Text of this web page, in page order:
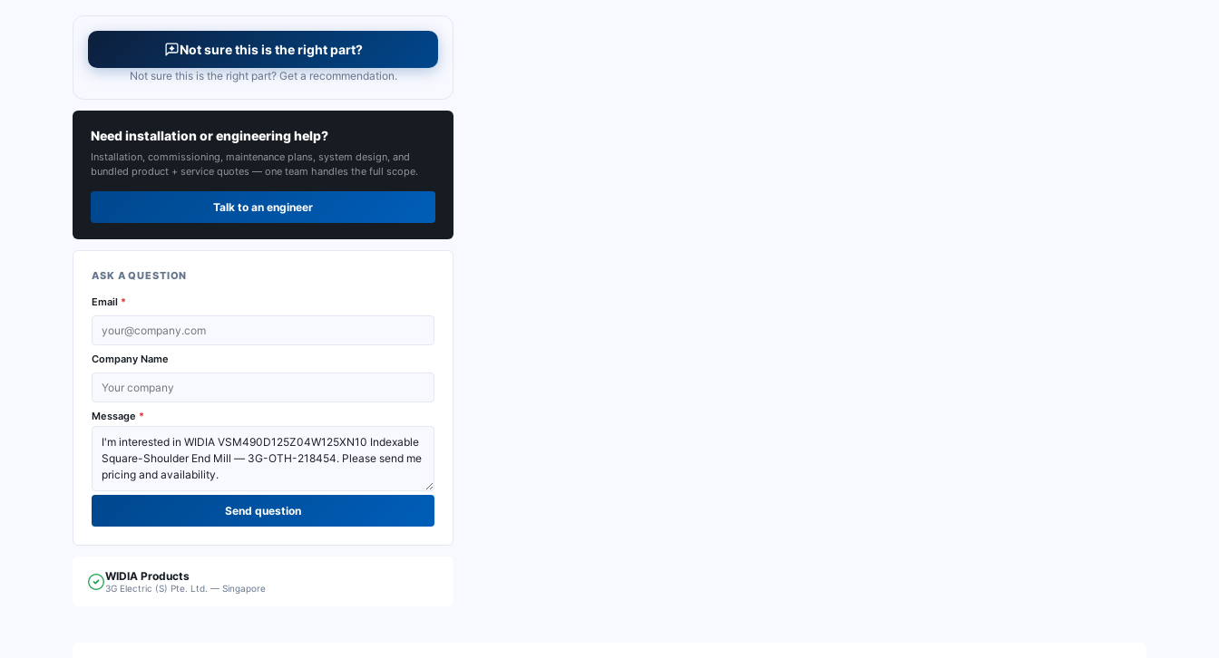
Not sure this is the right part?
Not sure this is the right part? Get a recommendation.
Need installation or engineering help?
Installation, commissioning, maintenance plans, system design, and
bundled product + service quotes — one team handles the full scope.
Talk to an engineer
ASK A QUESTION
Email *
Company Name
Message *
Send question
WIDIA Products
3G Electric (S) Pte. Ltd. — Singapore